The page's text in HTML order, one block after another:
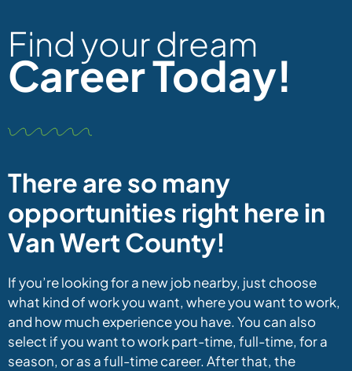
Find your dream
Career Today!
There are so many
opportunities right here in
Van Wert County!
If you’re looking for a new job nearby, just choose
what kind of work you want, where you want to work,
and how much experience you have. You can also
select if you want to work part-time, full-time, for a
season, or as a full-time career. After that, the